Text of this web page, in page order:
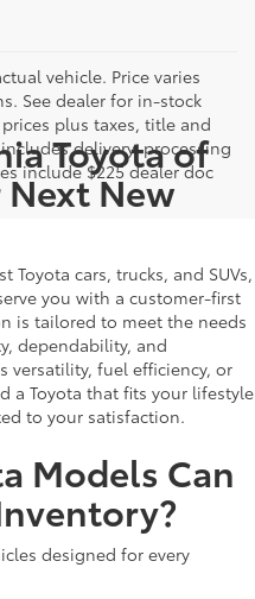
vehicle. Price varies
See dealer for in-stock
plus taxes, title and
delivery, processing
include $225 dealer doc
Toyota of
New
Toyota cars, trucks, and SUVs,
you with a customer-first
is tailored to meet the needs
dependability, and
versatility, fuel efficiency, or
a Toyota that fits your lifestyle
to your satisfaction.
Models Can
designed for every